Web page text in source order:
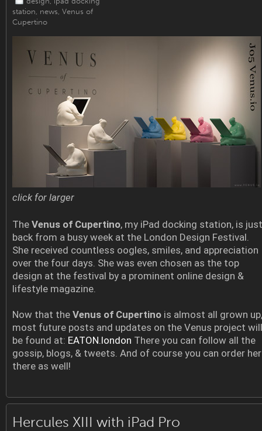
station, news, Venus of
Cupertino
click for larger
The Venus of Cupertino, my iPad docking station, is just
back from a busy week at the London Design Festival.
She received countless oogles, smiles, and appreciation
over the four days. She was even chosen as the top
design at the festival by a prominent online design &
lifestyle magazine.
Now that the Venus of Cupertino is almost all grown up,
most future posts and updates on the Venus project will
be found at: EATON.london There you can follow all the
gossip, blogs, & tweets. And of course you can order her
there as well!
Hercules XIII with iPad Pro